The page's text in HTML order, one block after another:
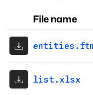
File name
list.xlsx